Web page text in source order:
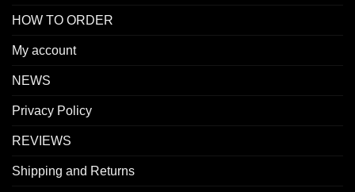
HOW TO ORDER
My account
NEWS
Privacy Policy
REVIEWS
Shipping and Returns